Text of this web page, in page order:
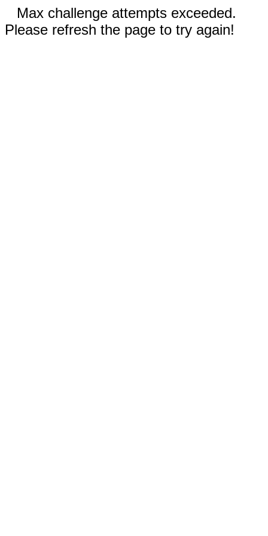
Max challenge attempts exceeded.
Please refresh the page to try again!